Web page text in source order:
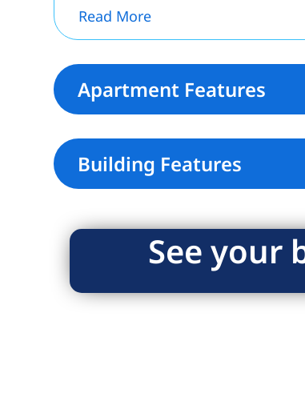
Read More
Apartment Features
Building Features
See your